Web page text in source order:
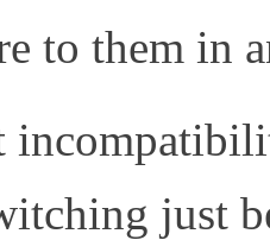
to them in
just